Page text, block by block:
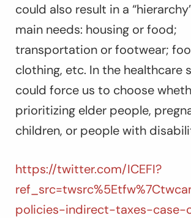
could also result in a
main needs: housing or food;
transportation or footwear;
clothing, etc. In the healthcare
could force us to choose
prioritizing elder people,
children, or people with
https://twitter.com/ICEFI?
policies-indirect-taxes-case-